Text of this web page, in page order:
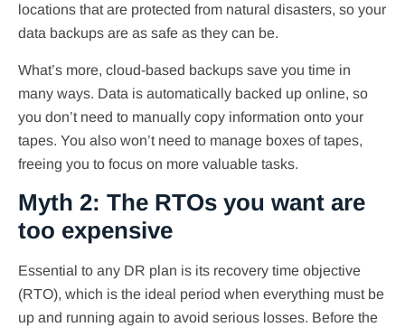
locations that are protected from natural disasters, so your
data backups are as safe as they can be.
What’s more, cloud-based backups save you time in
many ways. Data is automatically backed up online, so
you don’t need to manually copy information onto your
tapes. You also won’t need to manage boxes of tapes,
freeing you to focus on more valuable tasks.
Myth 2: The RTOs you want are
too expensive
Essential to any DR plan is its recovery time objective
(RTO), which is the ideal period when everything must be
up and running again to avoid serious losses. Before the